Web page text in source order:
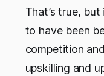
That’s true,
to have been
competition
upskilling and